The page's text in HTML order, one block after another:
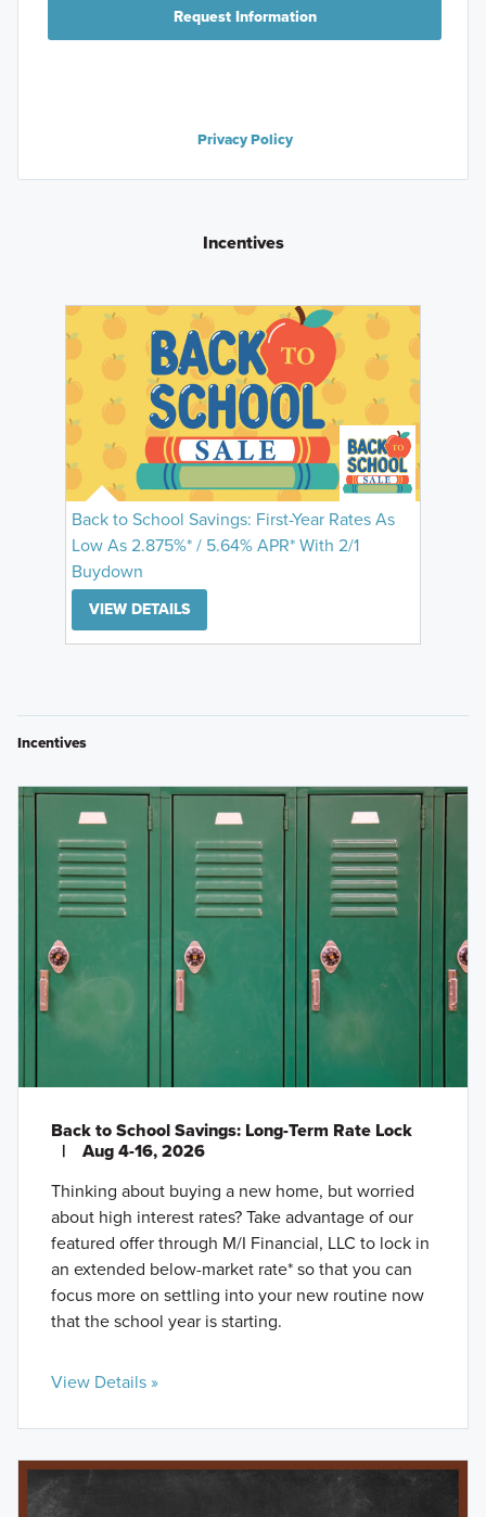
Request Information
Privacy Policy
Incentives
Back to School Savings: First-Year Rates As
Low As 2.875%* / 5.64% APR* With 2/1
Buydown
VIEW DETAILS
Incentives
Back to School Savings: Long-Term Rate Lock
|
Aug 4-16, 2026
Thinking about buying a new home, but worried
about high interest rates? Take advantage of our
featured offer through M/I Financial, LLC to lock in
an extended below-market rate* so that you can
focus more on settling into your new routine now
that the school year is starting.
View Details »